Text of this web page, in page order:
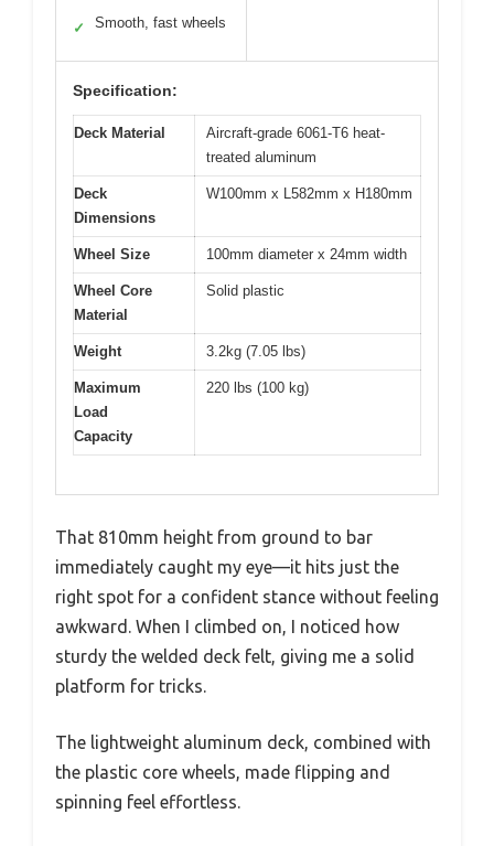
✓ Smooth, fast wheels
Specification:
Deck Material
Aircraft-grade 6061-T6 heat-
treated aluminum
Deck
Dimensions
W100mm x L582mm x H180mm
Wheel Size 100mm diameter x 24mm width
Wheel Core
Material
Solid plastic
Weight 3.2kg (7.05 lbs)
Maximum
Load
Capacity
220 lbs (100 kg)
That 810mm height from ground to bar
immediately caught my eye—it hits just the
right spot for a confident stance without feeling
awkward. When I climbed on, I noticed how
sturdy the welded deck felt, giving me a solid
platform for tricks.
The lightweight aluminum deck, combined with
the plastic core wheels, made flipping and
spinning feel effortless.